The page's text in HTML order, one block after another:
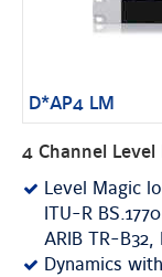
D*AP4 LM
4 Channel
Level Magic
ITU-R
ARIB TR-
Dynamics